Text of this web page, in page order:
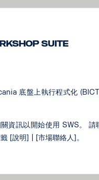
Suite
底盤上執行程式化
資訊以開始使用 SWS。
[說明] | [市場聯絡人]。